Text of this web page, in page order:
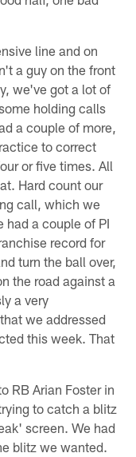
line and on
a guy on the front
we've got a lot of
holding calls
a couple of more,
to correct
or five times. All
Hard count our
call, which we
had a couple of PI
record for
turn the ball over,
the road against a
a very
we addressed
this week. That
RB Arian Foster in
to catch a blitz
screen. We had
blitz we wanted.